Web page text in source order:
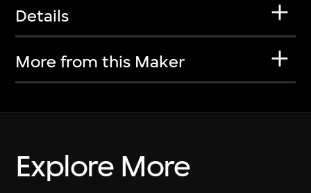
Details
More from this Maker
Explore More